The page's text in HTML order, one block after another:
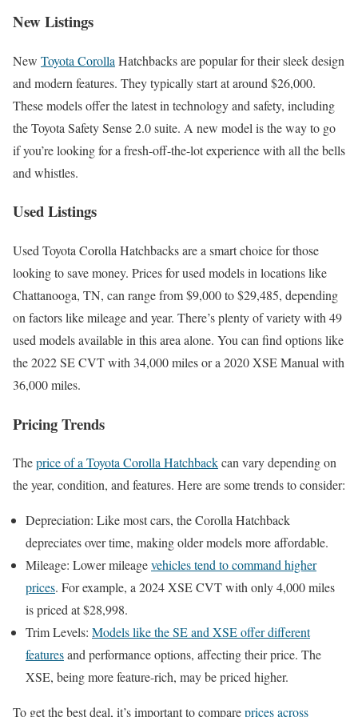
New Listings
New Toyota Corolla Hatchbacks are popular for their sleek design
and modern features. They typically start at around $26,000.
These models offer the latest in technology and safety, including
the Toyota Safety Sense 2.0 suite. A new model is the way to go
if you’re looking for a fresh-off-the-lot experience with all the bells
and whistles.
Used Listings
Used Toyota Corolla Hatchbacks are a smart choice for those
looking to save money. Prices for used models in locations like
Chattanooga, TN, can range from $9,000 to $29,485, depending
on factors like mileage and year. There’s plenty of variety with 49
used models available in this area alone. You can find options like
the 2022 SE CVT with 34,000 miles or a 2020 XSE Manual with
36,000 miles.
Pricing Trends
Theprice of a Toyota Corolla Hatchbackcan vary depending on
the year, condition, and features. Here are some trends to consider:
Depreciation: Like most cars, the Corolla Hatchback
depreciates over time, making older models more affordable.
Mileage: Lower mileagevehicles tend to command higher
prices. For example, a 2024 XSE CVT with only 4,000 miles
is priced at $28,998.
Trim Levels: Models like the SE and XSE offer different
featuresand performance options, affecting their price. The
XSE, being more feature-rich, may be priced higher.
To get the best deal, it’s important to compareprices across